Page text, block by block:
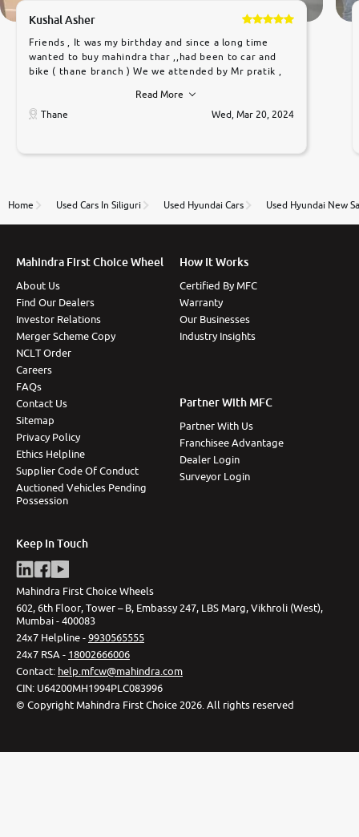
Kushal Asher
Friends , It was my birthday and since a long time
wanted to buy mahindra thar ,,had been to car and
bike ( thane branch ) We we attended by Mr pratik ,
car was very very good ,they explained us that they
only sell cars inspected by them so we were relaxed.
to government rules and finally I am writing this
thane branch. And specially with mr pratik
Read More
Thane
Wed, Mar 20, 2024
Home Used Cars In Siliguri Used Hyundai Cars Used Hyundai New
Mahindra First Choice Wheel
About Us
Find Our Dealers
Investor Relations
Merger Scheme Copy
NCLT Order
Careers
FAQs
Contact Us
Sitemap
Privacy Policy
Ethics Helpline
Supplier Code Of Conduct
Auctioned Vehicles Pending
Possession
How It Works
Certified By MFC
Warranty
Our Businesses
Industry Insights
Partner With MFC
Partner With Us
Franchisee Advantage
Dealer Login
Surveyor Login
Keep In Touch
Mahindra First Choice Wheels
602, 6th Floor, Tower – B, Embassy 247, LBS Marg, Vikhroli (West),
Mumbai - 400083
24x7 Helpline -9930565555
24x7 RSA - 18002666006
Contact: help.mfcw@mahindra.com
CIN: U64200MH1994PLC083996
© Copyright Mahindra First Choice 2026 All rights reserved